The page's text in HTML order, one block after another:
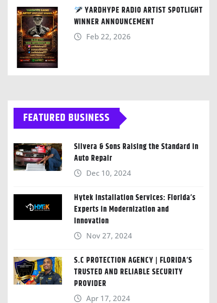
YARDHYPE RADIO ARTIST SPOTLIGHT
WINNER ANNOUNCEMENT
Feb 22, 2026
FEATURED BUSINESS
Silvera & Sons Raising the Standard in
Auto Repair
Dec 10, 2024
Hytek Installation Services: Florida’s
Experts in Modernization and
Innovation
Nov 27, 2024
S.C PROTECTION AGENCY | FLORIDA’S
TRUSTED AND RELIABLE SECURITY
PROVIDER
Apr 17, 2024